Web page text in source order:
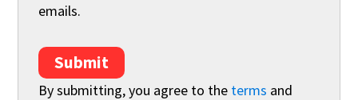
emails.
Submit
By submitting, you agree to the terms and